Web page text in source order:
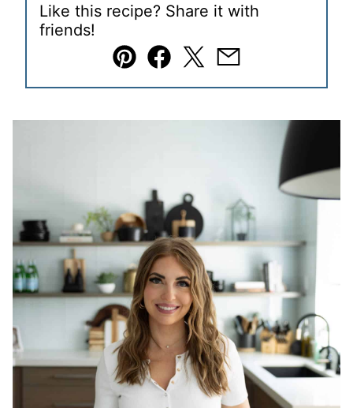
Like this recipe? Share it with
friends!
Pin Facebook
TweetEmail